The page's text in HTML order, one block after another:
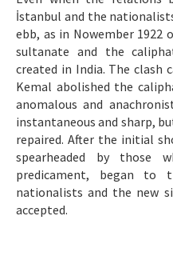
İstanbul and the
ebb, as in Nowember
sultanate and the
created in India. The clash
Kemal abolished the
anomalous and
instantaneous and sharp,
repaired. After the initial
spearheaded by those
predicament, began
nationalists and the new
accepted.